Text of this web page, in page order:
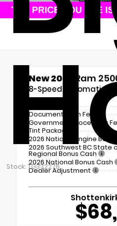
Stock: TG332276
New 2026 Ram
8-Speed Automatic
Documentation Fee
Government Processing
Tint Package
2026 National Engine
2026 Southwest BC State
Regional Bonus Cash
2026 National Bonus Cash
Dealer Adjustment